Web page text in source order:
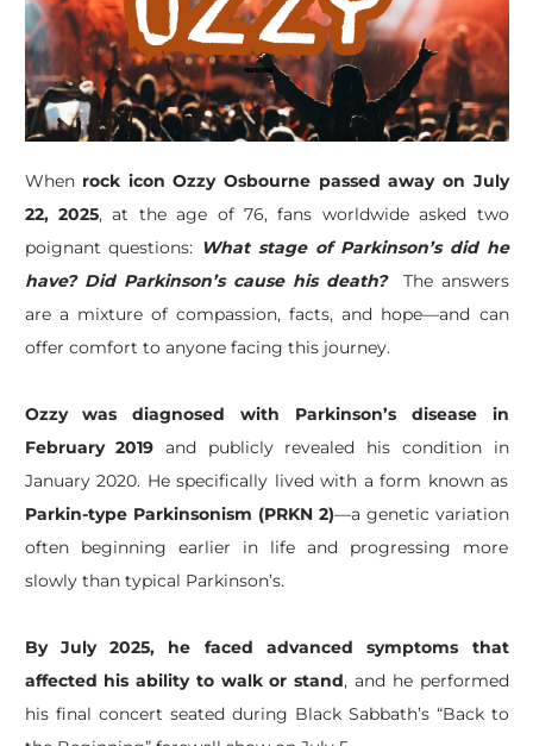
When rock icon Ozzy Osbourne passed away on July
22, 2025, at the age of 76, fans worldwide asked two
poignant questions: What stage of Parkinson’s did he
have? Did Parkinson’s cause his death?The answers
are a mixture of compassion, facts, and hope—and can
offer comfort to anyone facing this journey.
Ozzy was diagnosed with Parkinson’s disease in
February 2019 and publicly revealed his condition in
January 2020. He specifically lived with a form known as
Parkin-type Parkinsonism (PRKN 2)—a genetic variation
often beginning earlier in life and progressing more
slowly than typical Parkinson’s.
By July 2025, he faced advanced symptoms that
affected his ability to walk or stand, and he performed
his final concert seated during Black Sabbath’s “Back to